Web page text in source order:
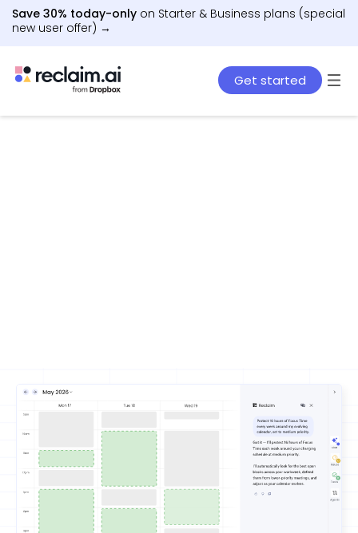
Save 30% today-only on Starter & Business plans (special
new user offer) →
Get started